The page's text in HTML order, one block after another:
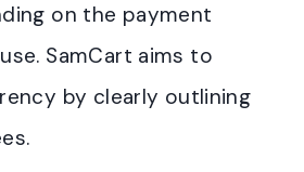
on the payment
SamCart aims to
by clearly outlining